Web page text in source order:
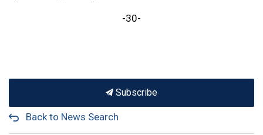
-30-
Subscribe
Back to News Search